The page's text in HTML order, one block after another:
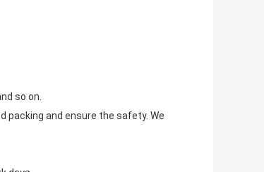
so on.
packing and ensure the safety. We